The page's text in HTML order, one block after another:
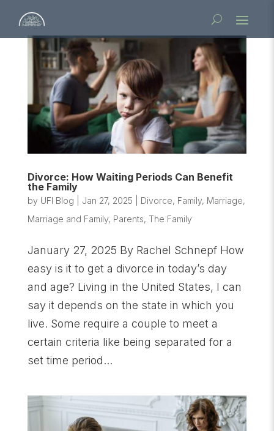
Divorce: How Waiting Periods Can Benefit
the Family
by UFI Blog Jan 27, 2025 Divorce, Family, Marriage,
Marriage and Family, Parents, The Family
January 27, 2025 By Rachel Schnepf How
easy is it to get a divorce in today’s day
and age? Living in the United States, I can
say it depends on the state in which you
live. Some require a couple to meet a
certain criteria like being separated for a
set time period...